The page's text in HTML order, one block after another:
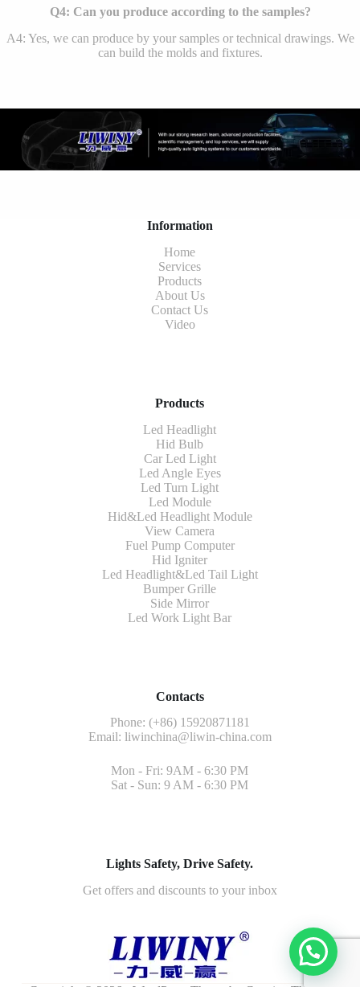
Q4: Can you produce according to the samples?
A4: Yes, we can produce by your samples or technical drawings. We
can build the molds and fixtures.
Information
Home
Services
Products
About Us
Contact Us
Video
Products
Led Headlight
Hid Bulb
Car Led Light
Led Angle Eyes
Led Turn Light
Led Module
Hid&Led Headlight Module
View Camera
Fuel Pump Computer
Hid Igniter
Led Headlight&Led Tail Light
Bumper Grille
Side Mirror
Led Work Light Bar
Contacts
Phone: (+86) 15920871181
Email: liwinchina@liwin-china.com
Mon - Fri: 9AM - 6:30 PM
Sat - Sun: 9 AM - 6:30 PM
Lights Safety, Drive Safety.
Get offers and discounts to your inbox